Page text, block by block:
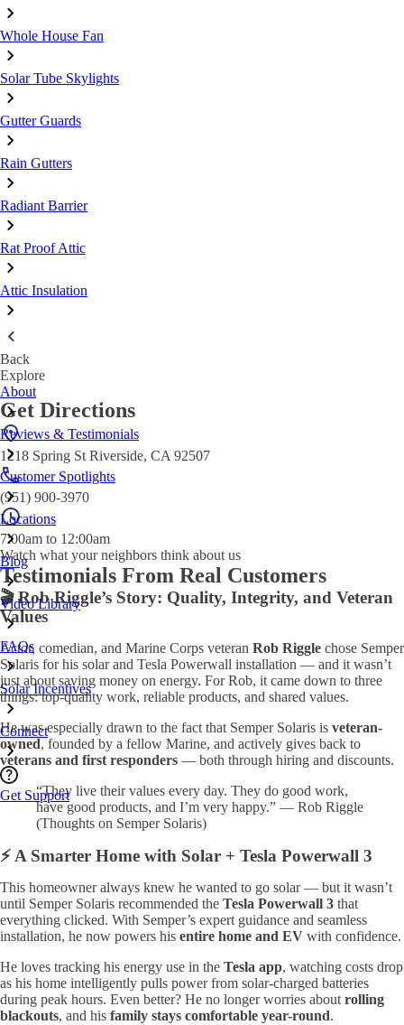
Whole House Fan
Solar Tube Skylights
Gutter Guards
Rain Gutters
Radiant Barrier
Rat Proof Attic
Attic Insulation
Back
Explore
About
Reviews & Testimonials
Customer Spotlights
Locations
Blog
Video Library
FAQs
Solar Incentives
Connect
Get Support
Get Directions
1218 Spring St Riverside, CA 92507
(951) 900-3970
7:00am to 12:00am
Watch what your neighbors think about us
Testimonials From Real Customers
🎬 Rob Riggle’s Story: Quality, Integrity, and Veteran
Values
Actor, comedian, and Marine Corps veteran Rob Riggle chose Semper
Solaris for his solar and Tesla Powerwall installation — and it wasn’t
just about saving money on energy. For Rob, it came down to three
things: top-quality work, reliable products, and shared values.
He was especially drawn to the fact that Semper Solaris is veteran-
owned, founded by a fellow Marine, and actively gives back to
veterans and first responders — both through hiring and discounts.
“They live their values every day. They do good work,
have good products, and I’m very happy.” — Rob Riggle
(Thoughts on Semper Solaris)
⚡ A Smarter Home with Solar + Tesla Powerwall 3
This homeowner always knew he wanted to go solar — but it wasn’t
until Semper Solaris recommended the Tesla Powerwall 3 that
everything clicked. With Semper’s expert guidance and seamless
installation, he now powers his entire home and EV with confidence.
He loves tracking his energy use in the Tesla app, watching costs drop
as his home intelligently pulls power from solar-charged batteries
during peak hours. Even better? He no longer worries about rolling
blackouts, and his family stays comfortable year-round.